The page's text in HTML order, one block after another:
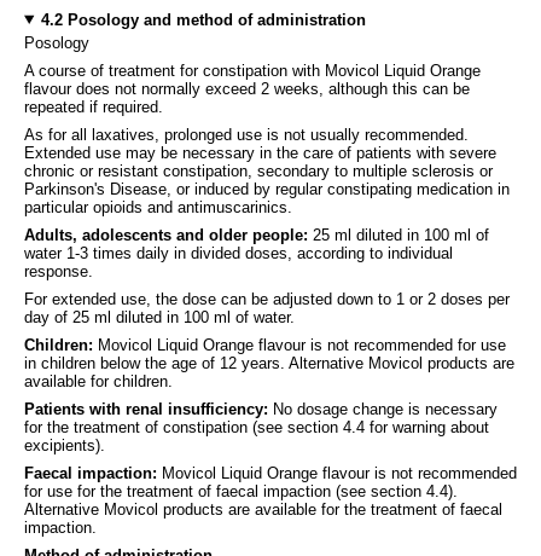
4.2 Posology and method of administration
Posology
A course of treatment for constipation with Movicol Liquid Orange
flavour does not normally exceed 2 weeks, although this can be
repeated if required.
As for all laxatives, prolonged use is not usually recommended.
Extended use may be necessary in the care of patients with severe
chronic or resistant constipation, secondary to multiple sclerosis or
Parkinson's Disease, or induced by regular constipating medication in
particular opioids and antimuscarinics.
Adults, adolescents and older people: 25 ml diluted in 100 ml of
water 1-3 times daily in divided doses, according to individual
response.
For extended use, the dose can be adjusted down to 1 or 2 doses per
day of 25 ml diluted in 100 ml of water.
Children: Movicol Liquid Orange flavour is not recommended for use
in children below the age of 12 years. Alternative Movicol products are
available for children.
Patients with renal insufficiency: No dosage change is necessary
for the treatment of constipation (see section 4.4 for warning about
excipients).
Faecal impaction: Movicol Liquid Orange flavour is not recommended
for use for the treatment of faecal impaction (see section 4.4).
Alternative Movicol products are available for the treatment of faecal
impaction.